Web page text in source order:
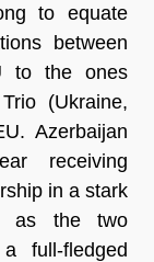
to equate
between
to the ones
(Ukraine,
Azerbaijan
receiving
in a stark
as the two
full-fledged